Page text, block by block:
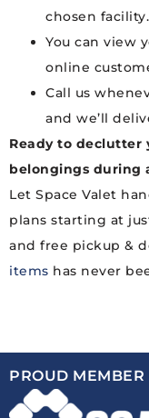
chosen facility.
You can view
online
Call us
and we’ll
Ready to declutter
belongings during
Let Space Valet
plans starting at
and free pickup &
items has never
PROUD MEMBER